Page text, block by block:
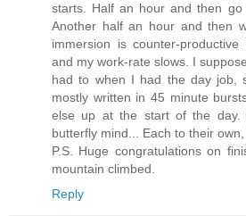
starts. Half an hour and then go
Another half an hour and then
immersion is counter-
and my work-rate slows. I
had to when I had the day job,
mostly written in 45 minute
else up at the start of the
butterfly mind... Each to their own,
P.S. Huge congratulations on
mountain climbed.
Reply